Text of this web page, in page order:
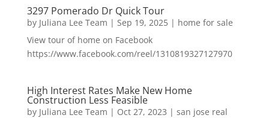
3297 Pomerado Dr Quick Tour
by Juliana Lee Team | Sep 19, 2025| home for sale
View tour of home on Facebook
https://www.facebook.com/reel/1310819327127970
High Interest Rates Make New Home
Construction Less Feasible
by Juliana Lee Team | Oct 27, 2023 | san jose real